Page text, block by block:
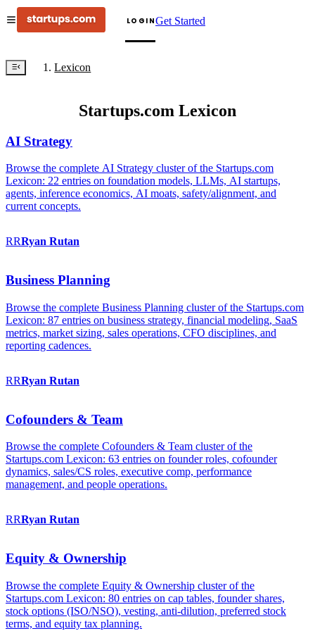
LOGINGet Started
Lexicon
Startups.com Lexicon
AI Strategy
Browse the complete AI Strategy cluster of the Startups.com
Lexicon: 22 entries on foundation models, LLMs, AI startups,
agents, inference economics, AI moats, safety/alignment, and
current concepts.
RRRyan Rutan
Business Planning
Browse the complete Business Planning cluster of the Startups.com
Lexicon: 87 entries on business strategy, financial modeling, SaaS
metrics, market sizing, sales operations, CFO disciplines, and
reporting cadences.
RRRyan Rutan
Cofounders & Team
Browse the complete Cofounders & Team cluster of the
Startups.com Lexicon: 63 entries on founder roles, cofounder
dynamics, sales/CS roles, executive comp, performance
management, and people operations.
RRRyan Rutan
Equity & Ownership
Browse the complete Equity & Ownership cluster of the
Startups.com Lexicon: 80 entries on cap tables, founder shares,
stock options (ISO/NSO), vesting, anti-dilution, preferred stock
terms, and equity tax planning.